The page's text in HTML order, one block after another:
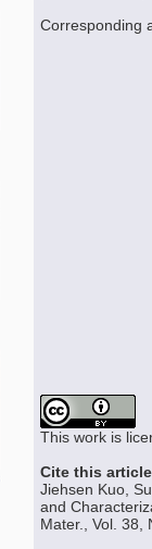
Corresponding
This work is
Cite this article
Jiehsen Kuo,
and
Mater., Vol. 38,